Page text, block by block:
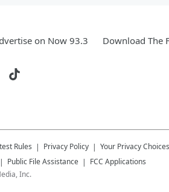
on Now 93.3 Download The
Rules Privacy Policy Your Privacy Choices
Public File Assistance
FCC Applications
Inc.